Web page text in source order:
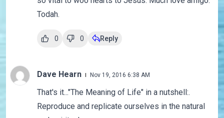
Todah.
0 0 Reply
Dave Hearn Nov 19, 2016 6:38 AM
That's it..."The Meaning of Life" in a nutshell:.
Reproduce and replicate ourselves in the natural